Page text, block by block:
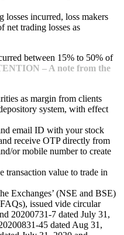
losses incurred, loss makers
net trading losses as
between 15% to 50% of
– A note from the
as margin from clients
system, with effect
email ID with your stock
receive OTP directly from
or mobile number to create
transaction value to trade in
Exchanges’ (NSE and BSE)
issued vide circular
20200731-7 dated July 31,
45 dated Aug 31,